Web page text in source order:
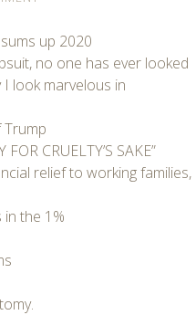
up 2020
no one has ever looked
look marvelous in
Trump
CRUELTY’S SAKE”
relief to working families,
the 1%